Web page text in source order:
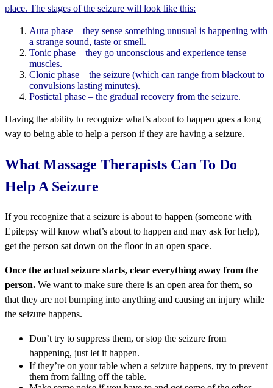
place. The stages of the seizure will look like this:
Aura phase – they sense something unusual is happening with
a strange sound, taste or smell.
Tonic phase – they go unconscious and experience tense
muscles.
Clonic phase – the seizure (which can range from blackout to
convulsions lasting minutes).
Postictal phase – the gradual recovery from the seizure.
Having the ability to recognize what’s about to happen goes a long
way to being able to help a person if they are having a seizure.
What Massage Therapists Can To Do
Help A Seizure
If you recognize that a seizure is about to happen (someone with
Epilepsy will know what’s about to happen and may ask for help),
get the person sat down on the floor in an open space.
Once the actual seizure starts, clear everything away from the
person. We want to make sure there is an open area for them, so
that they are not bumping into anything and causing an injury while
the seizure happens.
Don’t try to suppress them, or stop the seizure from
happening, just let it happen.
If they’re on your table when a seizure happens, try to prevent
them from falling off the table.